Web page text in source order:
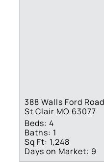
388 Walls Ford Road
St Clair MO 63077
Beds: 4
Baths: 1
Sq Ft: 1,248
Days on Market: 9